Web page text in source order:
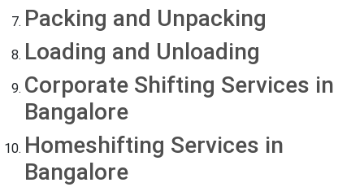
Packing and Unpacking
Loading and Unloading
Corporate Shifting Services in
Bangalore
Homeshifting Services in
Bangalore